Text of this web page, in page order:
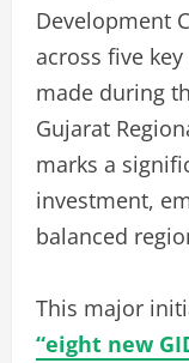
Development
across five
made during
Gujarat
marks a
investment,
balanced
This major
“eight new